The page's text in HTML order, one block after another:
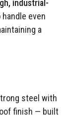
industrial-
even
a
steel with
finish — built